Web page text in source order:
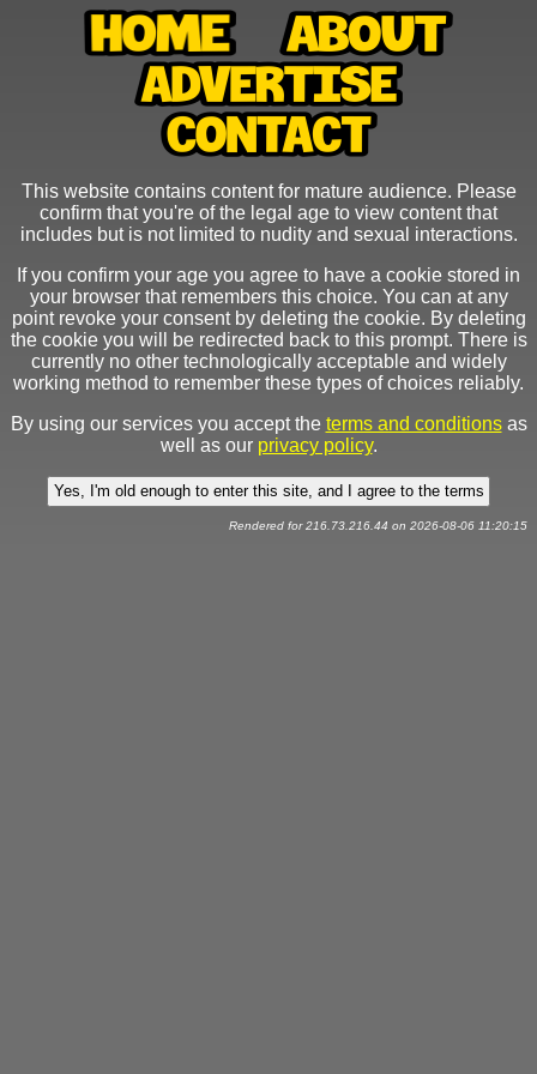
This website contains content for mature audience. Please
confirm that you're of the legal age to view content that
includes but is not limited to nudity and sexual interactions.
If you confirm your age you agree to have a cookie stored in
your browser that remembers this choice. You can at any
point revoke your consent by deleting the cookie. By deleting
the cookie you will be redirected back to this prompt. There is
currently no other technologically acceptable and widely
working method to remember these types of choices reliably.
By using our services you accept the terms and conditionsas
well as our privacy policy.
Rendered for 216.73.216.44 on 2026-08-06 11:20:15